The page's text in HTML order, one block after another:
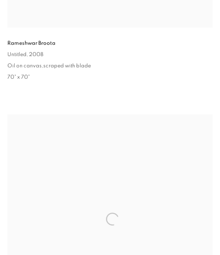
Rameshwar Broota
Untitled, 2008
Oil on canvas,scraped with blade
70" x 70"